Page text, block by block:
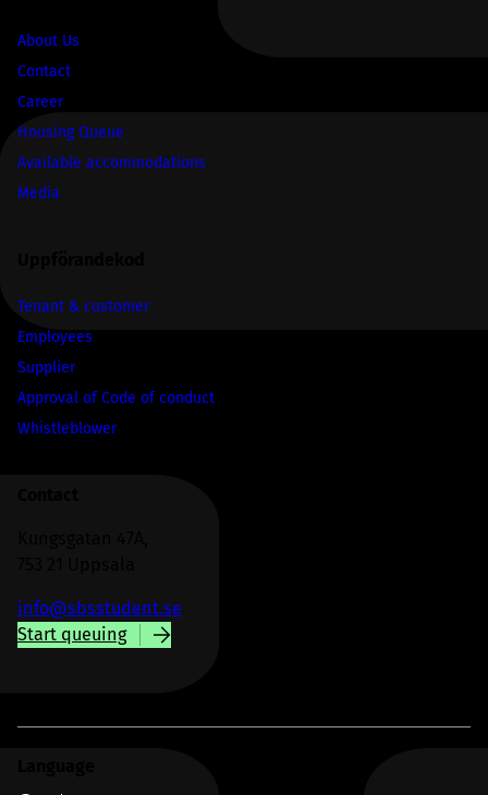
About Us
Contact
Career
Housing Queue
Available accommodations
Media
Tenant & customer
Employees
Supplier
Approval of Code of conduct
Whistleblower
info@sbsstudent.se
Start queuing